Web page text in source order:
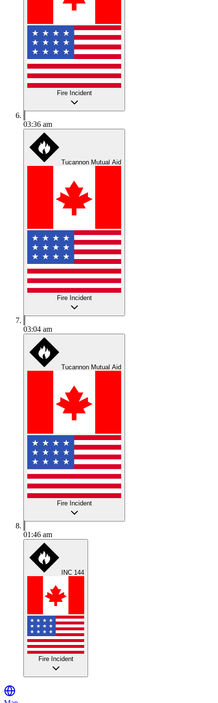
Fire Incident
03:36 am
Tucannon Mutual Aid
Fire Incident
03:04 am
Tucannon Mutual Aid
Fire Incident
01:46 am
INC 144
Fire Incident